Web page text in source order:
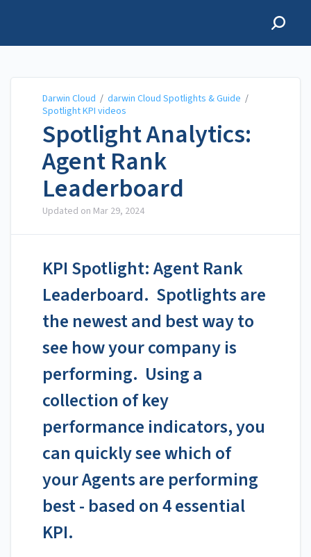
Darwin Cloud / darwin Cloud Spotlights & Guide /
Spotlight KPI videos
Spotlight Analytics:
Agent Rank
Leaderboard
Updated on Mar 29, 2024
KPI Spotlight: Agent Rank
Leaderboard. Spotlights are
the newest and best way to
see how your company is
performing. Using a
collection of key
performance indicators, you
can quickly see which of
your Agents are performing
best - based on 4 essential
KPI.